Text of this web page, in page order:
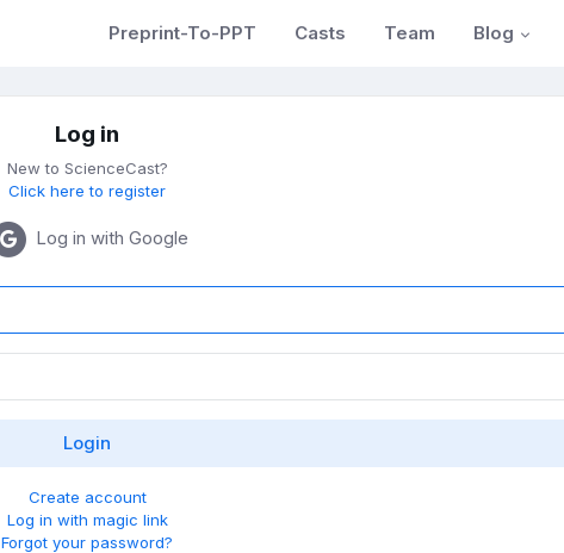
Preprint-To-PPT Casts Team Blog
Log in
New to ScienceCast?
Click here to register
Log in with Google
Create account
Log in with magic link
Forgot your password?